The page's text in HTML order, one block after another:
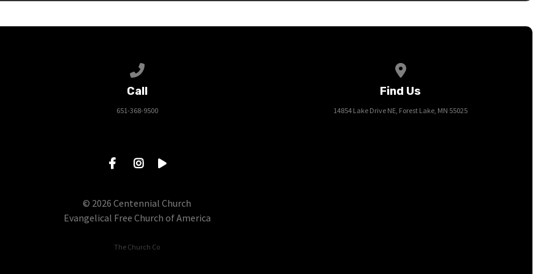
Call
651-368-9500
Find Us
14854 Lake Drive NE, Forest Lake, MN 55025
© 2026 Centennial Church
Evangelical Free Church of America
The Church Co